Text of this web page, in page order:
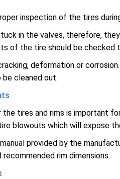
inspection of the tires
in the valves, therefore,
of the tire should be checked
deformation or
cleaned out.
tires and rims is important
blowouts which will expose
provided by the
rim dimensions.